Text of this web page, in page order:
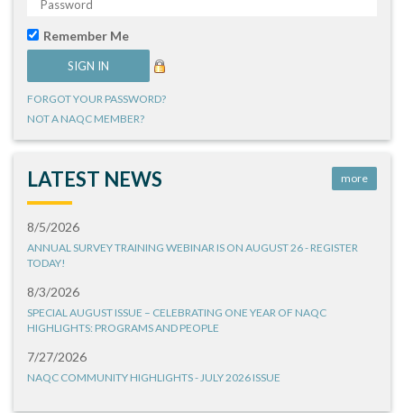
Remember Me
FORGOT YOUR PASSWORD?
NOT A NAQC MEMBER?
LATEST NEWS more
8/5/2026
ANNUAL SURVEY TRAINING WEBINAR IS ON AUGUST 26 - REGISTER
TODAY!
8/3/2026
SPECIAL AUGUST ISSUE – CELEBRATING ONE YEAR OF NAQC
HIGHLIGHTS: PROGRAMS AND PEOPLE
7/27/2026
NAQC COMMUNITY HIGHLIGHTS - JULY 2026 ISSUE